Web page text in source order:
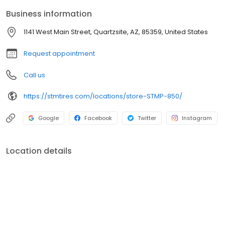
Business information
1141 West Main Street, Quartzsite, AZ, 85359, United States
Request appointment
Call us
https://stmtires.com/locations/store-STMP-850/
Google Facebook Twitter Instagram
Location details